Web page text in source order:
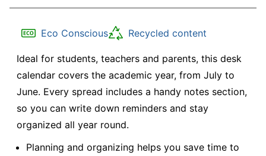
Eco Conscious Recycled content
Ideal for students, teachers and parents, this desk
calendar covers the academic year, from July to
June. Every spread includes a handy notes section,
so you can write down reminders and stay
organized all year round.
Planning and organizing helps you save time to